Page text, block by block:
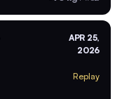
APR 25,
2026
Replay